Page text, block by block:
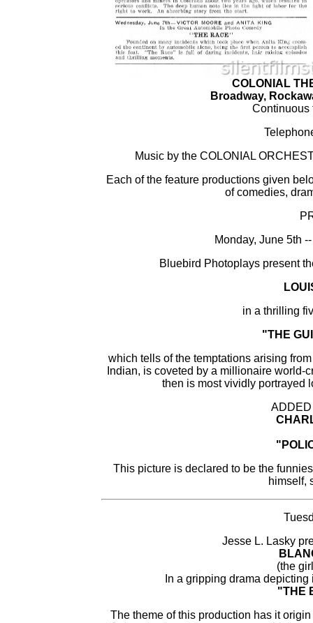
COLONIAL
Broadway,
Continuous
Music by the COLONIAL
Each of the feature productions given
of comedies,
Monday, June 5th
Bluebird Photoplays present
in a thrilling
"THE
which tells of the temptations arising
Indian, is coveted by a millionaire
then is most vividly portrayed
This picture is declared to be the
himself,
Jesse L. Lasky
(the
In a gripping drama
"THE
The theme of this production has it